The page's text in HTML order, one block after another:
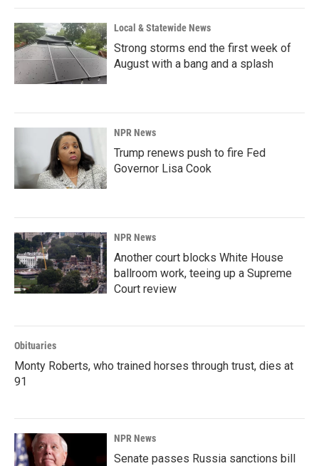
Local & Statewide News
Strong storms end the first week of
August with a bang and a splash
NPR News
Trump renews push to fire Fed
Governor Lisa Cook
NPR News
Another court blocks White House
ballroom work, teeing up a Supreme
Court review
Obituaries
Monty Roberts, who trained horses through trust, dies at
91
NPR News
Senate passes Russia sanctions bill